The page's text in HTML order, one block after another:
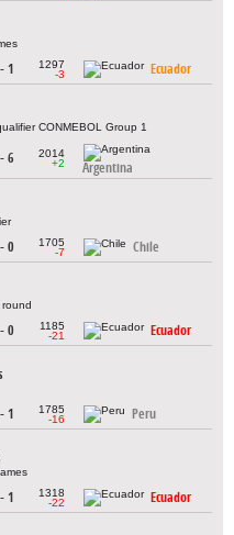
1
1297
-3
Ecuador
CONMEBOL Group 1
6
2014
+2
Argentina
0
1705
-7
Chile
0
1185
-21
Ecuador
1
1785
-16
Peru
1
1318
-22
Ecuador